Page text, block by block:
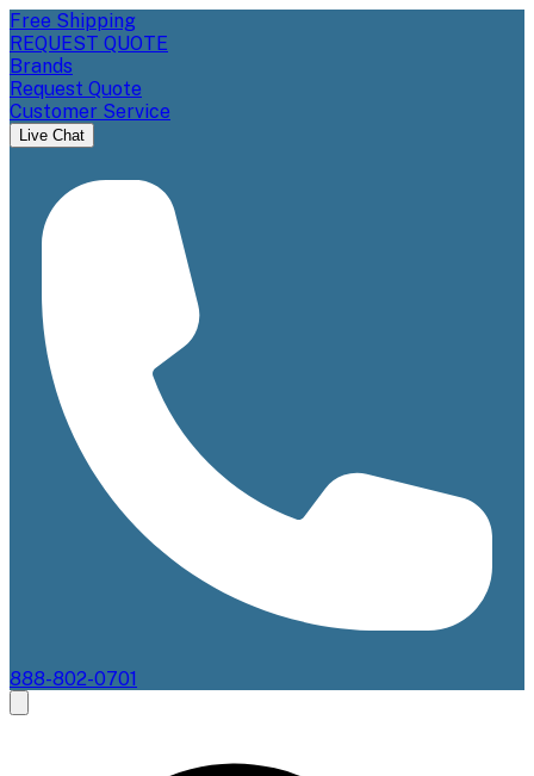
Free Shipping
REQUEST QUOTE
Brands
Request Quote
Customer Service
Live Chat
888-802-0701